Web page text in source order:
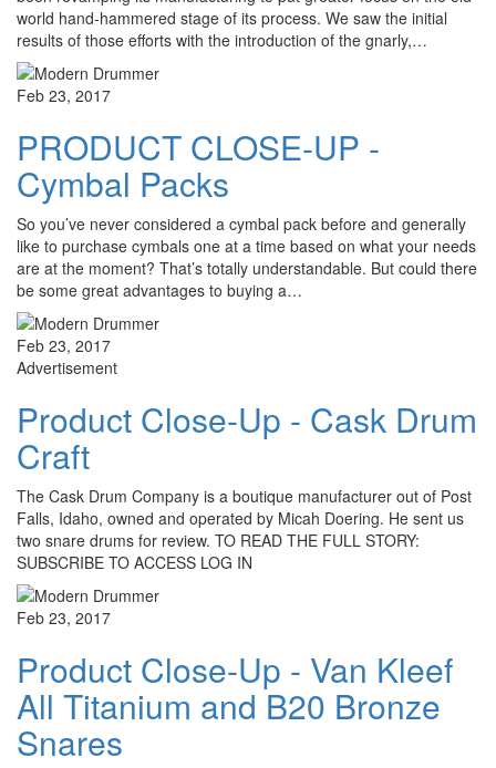
world hand-hammered stage of its process. We saw the initial
results of those efforts with the introduction of the gnarly,…
Feb 23, 2017
PRODUCT CLOSE-UP -
Cymbal Packs
So you’ve never considered a cymbal pack before and generally
like to purchase cymbals one at a time based on what your needs
are at the moment? That’s totally understandable. But could there
be some great advantages to buying a…
Feb 23, 2017
Advertisement
Product Close-Up - Cask Drum
Craft
The Cask Drum Company is a boutique manufacturer out of Post
Falls, Idaho, owned and operated by Micah Doering. He sent us
two snare drums for review. TO READ THE FULL STORY:
SUBSCRIBE TO ACCESS LOG IN
Feb 23, 2017
Product Close-Up - Van Kleef
All Titanium and B20 Bronze
Snares